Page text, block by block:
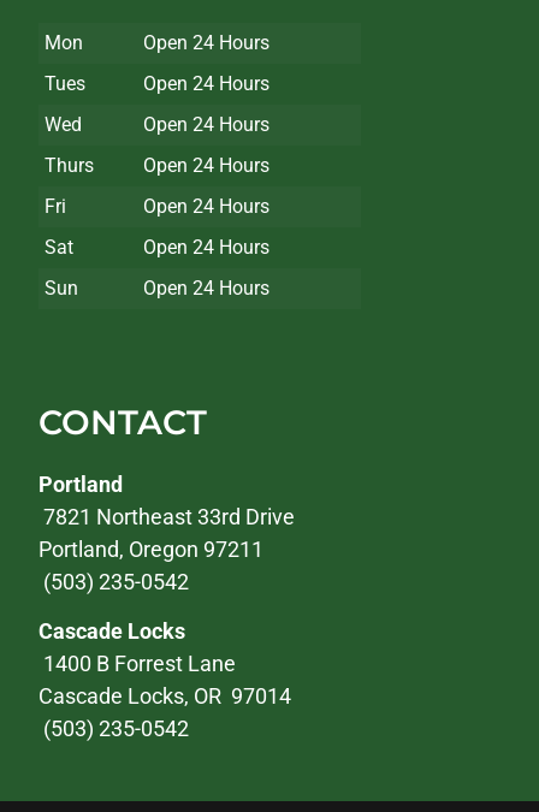
Mon
Open 24 Hours
Tues
Open 24 Hours
Wed
Open 24 Hours
Thurs
Open 24 Hours
Fri
Open 24 Hours
Sat
Open 24 Hours
Sun
Open 24 Hours
CONTACT
Portland
7821 Northeast 33rd Drive
Portland, Oregon 97211
(503) 235-0542
Cascade Locks
1400 B Forrest Lane
Cascade Locks, OR 97014
(503) 235-0542